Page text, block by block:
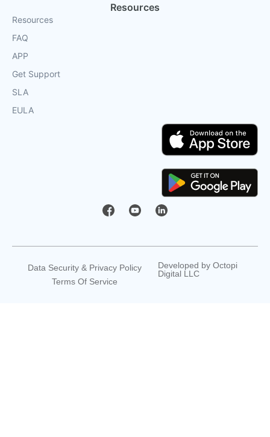
Resources
Resources
FAQ
APP
Get Support
SLA
EULA
Data Security & Privacy Policy
Terms Of Service
Developed by Octopi
Digital LLC